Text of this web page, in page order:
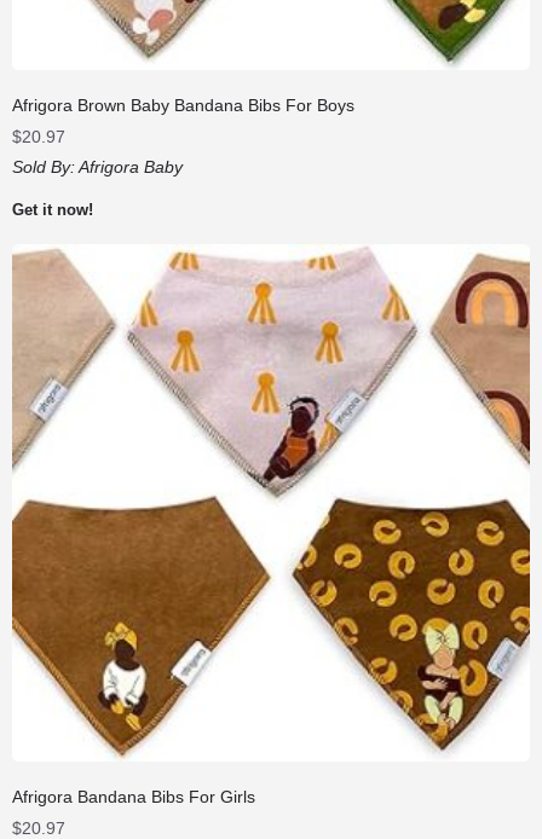
Afrigora Brown Baby Bandana Bibs For Boys
$20.97
Sold By:Afrigora Baby
Get it now!
Afrigora Bandana Bibs For Girls
$20.97